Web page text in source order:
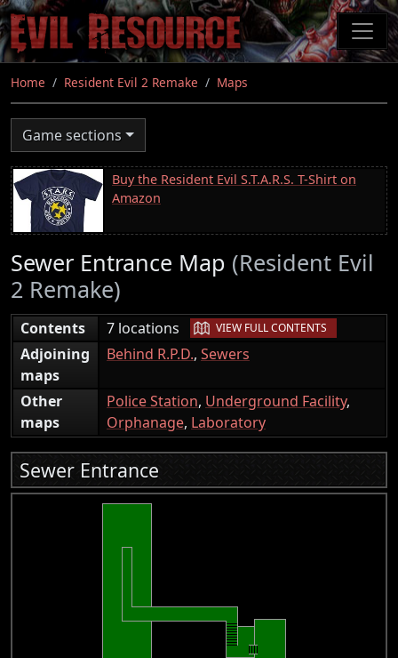
Skip
to
main
content
Home Resident Evil 2 Remake Maps
Game sections
Buy the Resident Evil S.T.A.R.S. T-Shirt on
Amazon
Sewer Entrance Map (Resident Evil
2 Remake)
Contents 7 locations | VIEW FULL CONTENTS
Adjoining
maps
Behind R.P.D., Sewers
Other
maps
Police Station, Underground Facility,
Orphanage, Laboratory
Sewer Entrance